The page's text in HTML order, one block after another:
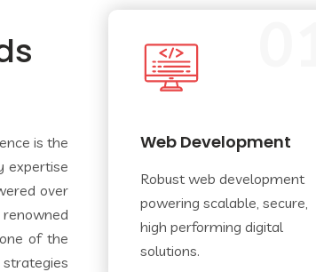
is the
expertise
over
of the
Web Development
Robust web development
powering scalable, secure,
high­ performing digital
solutions.